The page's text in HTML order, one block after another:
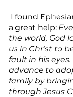
a great help:
the world, God
us in Christ to
fault in his
advance to
family by
through Jesus